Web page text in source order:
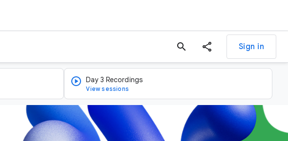
search Sign in
Day 3 Recordings
View sessions